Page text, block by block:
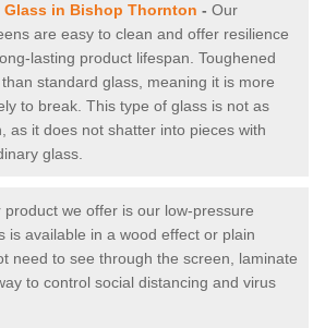
Glass in Bishop Thornton - Our
are easy to clean and offer resilience
lasting product lifespan. Toughened
standard glass, meaning it is more
to break. This type of glass is not as
as it does not shatter into pieces with
glass.
product we offer is our low-pressure
is available in a wood effect or plain
need to see through the screen, laminate
to control social distancing and virus